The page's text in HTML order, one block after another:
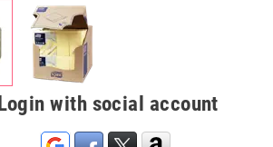
Login with social account